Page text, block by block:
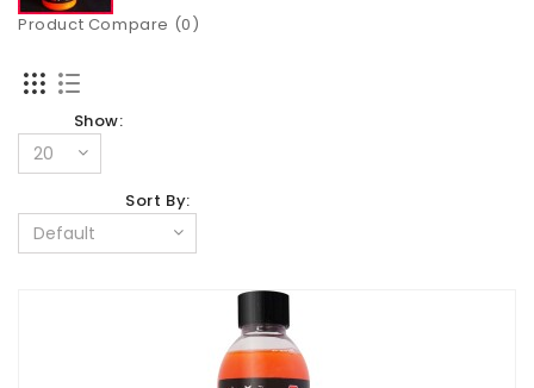
Product Compare (0)
Show:
Sort By: